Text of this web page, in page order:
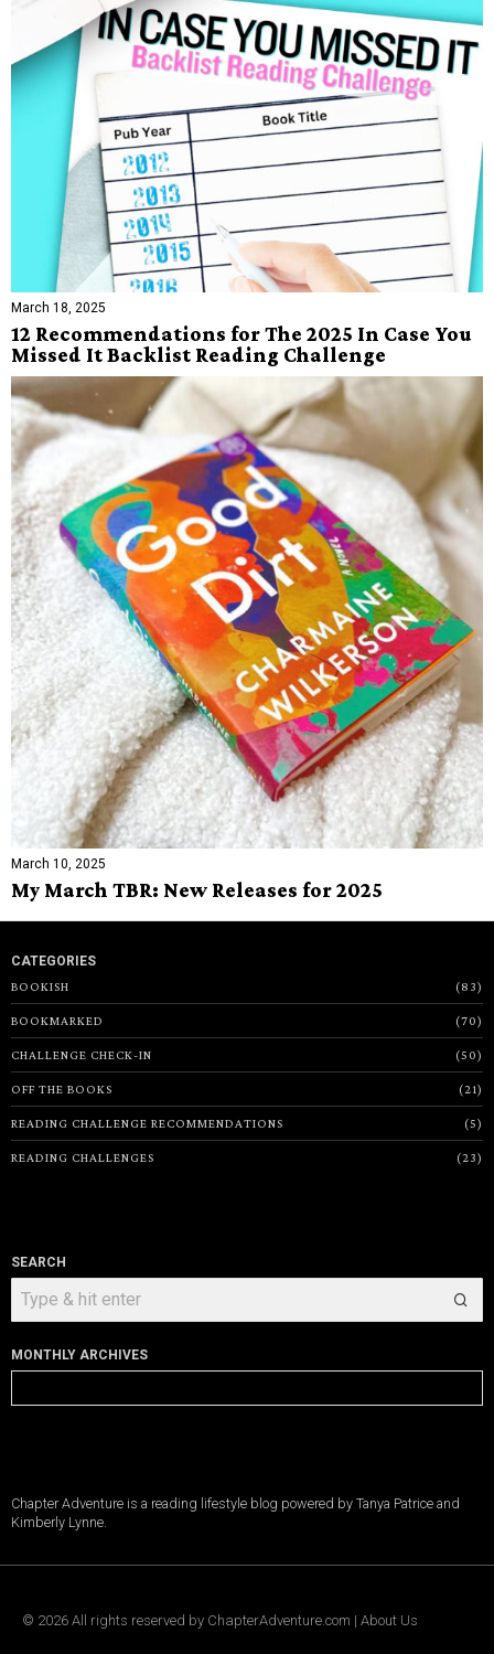
March 18, 2025
12 Recommendations for The 2025 In Case You
Missed It Backlist Reading Challenge
March 10, 2025
My March TBR: New Releases for 2025
CATEGORIES
BOOKISH
83
BOOKMARKED 70
CHALLENGE CHECK-IN 50
OFF THE BOOKS 21
READING CHALLENGE RECOMMENDATIONS 5
READING CHALLENGES 23
SEARCH
MONTHLY ARCHIVES
Archives
Chapter Adventure is a reading lifestyle blog powered by Tanya Patrice and
Kimberly Lynne.
© 2026 All rights reserved by ChapterAdventure.com | About Us